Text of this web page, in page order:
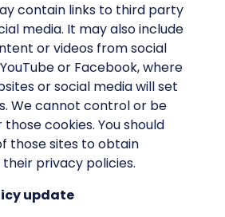
contain links to third party
media. It may also include
or videos from social
or Facebook, where
or social media will set
We cannot control or be
cookies. You should
those sites to obtain
privacy policies.
update